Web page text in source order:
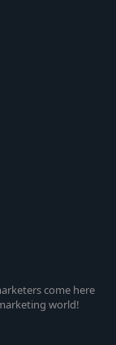
come here
world!